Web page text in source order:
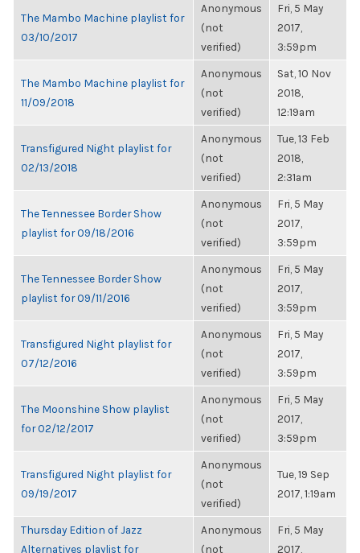
The Mambo Machine playlist for
03/10/2017
Anonymous
(not
verified)
Fri, 5 May
2017,
3:59pm
The Mambo Machine playlist for
11/09/2018
Anonymous
(not
verified)
Sat, 10 Nov
2018,
12:19am
Transfigured Night playlist for
02/13/2018
Anonymous
(not
verified)
Tue, 13 Feb
2018,
2:31am
The Tennessee Border Show
playlist for 09/18/2016
Anonymous
(not
verified)
Fri, 5 May
2017,
3:59pm
The Tennessee Border Show
playlist for 09/11/2016
Anonymous
(not
verified)
Fri, 5 May
2017,
3:59pm
Transfigured Night playlist for
07/12/2016
Anonymous
(not
verified)
Fri, 5 May
2017,
3:59pm
The Moonshine Show playlist
for 02/12/2017
Anonymous
(not
verified)
Fri, 5 May
2017,
3:59pm
Transfigured Night playlist for
09/19/2017
Anonymous
(not
verified)
Tue, 19 Sep
2017, 1:19am
Thursday Edition of Jazz
Alternatives playlist for
Anonymous
(not
Fri, 5 May
2017,